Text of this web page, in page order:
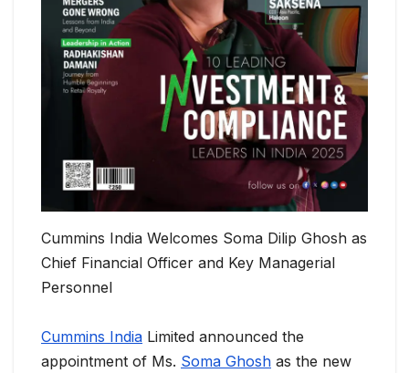
Cummins India Welcomes Soma Dilip Ghosh as
Chief Financial Officer and Key Managerial
Personnel
Cummins India Limited announced the
appointment of Ms. Soma Ghosh as the new